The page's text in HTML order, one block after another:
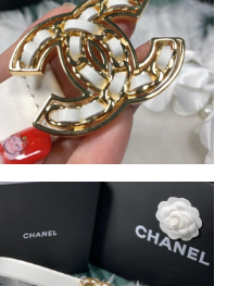
Jul 21, 2026 at 10:03 AM.
14, 2026 at 8:46 AM.
23, 2026 at 10:27 AM.
23, 2026 at 4:49 PM.
15, 2026 at 5:39 PM.